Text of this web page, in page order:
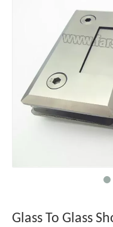
Glass To Glass